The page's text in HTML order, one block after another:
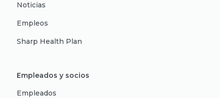
Noticias
Empleos
Sharp Health Plan
Empleados y socios
Empleados